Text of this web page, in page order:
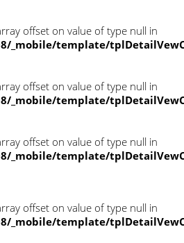
offset on value of type null in
_mobile/template/
offset on value of type null in
_mobile/template/
offset on value of type null in
_mobile/template/
offset on value of type null in
_mobile/template/